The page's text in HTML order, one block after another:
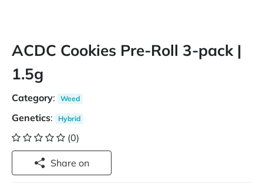
ACDC Cookies Pre-Roll 3-pack |
1.5g
Category: Weed
Genetics: Hybrid
(0)
Share on